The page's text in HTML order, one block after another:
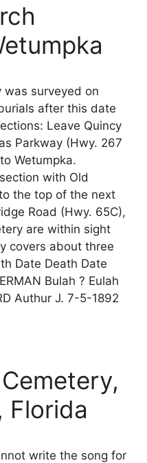
was surveyed on
after this date
Leave Quincy
Parkway (Hwy. 267
Wetumpka.
with Old
the top of the next
Road (Hwy. 65C),
are within sight
covers about three
Date Death Date
Bulah ? Eulah
Authur J. 7-5-1892
Florida
write the song for